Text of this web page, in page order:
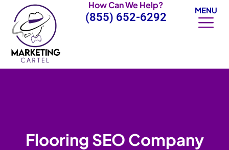
content
How Can We Help?
(855) 652-6292
MENU
Flooring SEO Company